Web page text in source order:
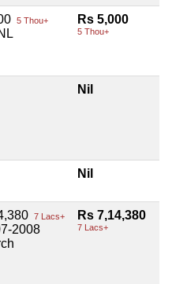
5 Thou+ Rs 5,000
5 Thou+
Nil
Nil
7 Lacs+
2008
Rs 7,14,380
7 Lacs+